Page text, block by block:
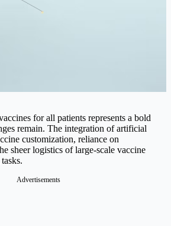
for all patients represents a bold
remain. The integration of artificial
customization, reliance on
sheer logistics of large-scale vaccine
Advertisements